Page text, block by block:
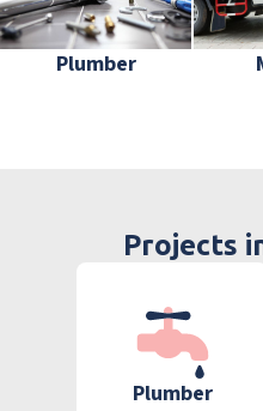
Plumber
Projects
Plumber